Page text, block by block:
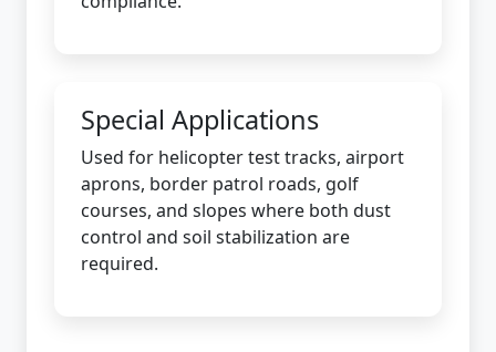
Special Applications
Used for helicopter test tracks, airport
aprons, border patrol roads, golf
courses, and slopes where both dust
control and soil stabilization are
required.